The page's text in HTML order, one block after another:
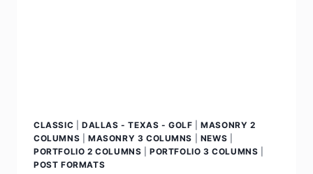
CLASSIC DALLAS - TEXAS - GOLF |MASONRY 2
COLUMNS
MASONRY 3 COLUMNS NEWS
PORTFOLIO 2 COLUMNS |PORTFOLIO 3 COLUMNS
POST FORMATS